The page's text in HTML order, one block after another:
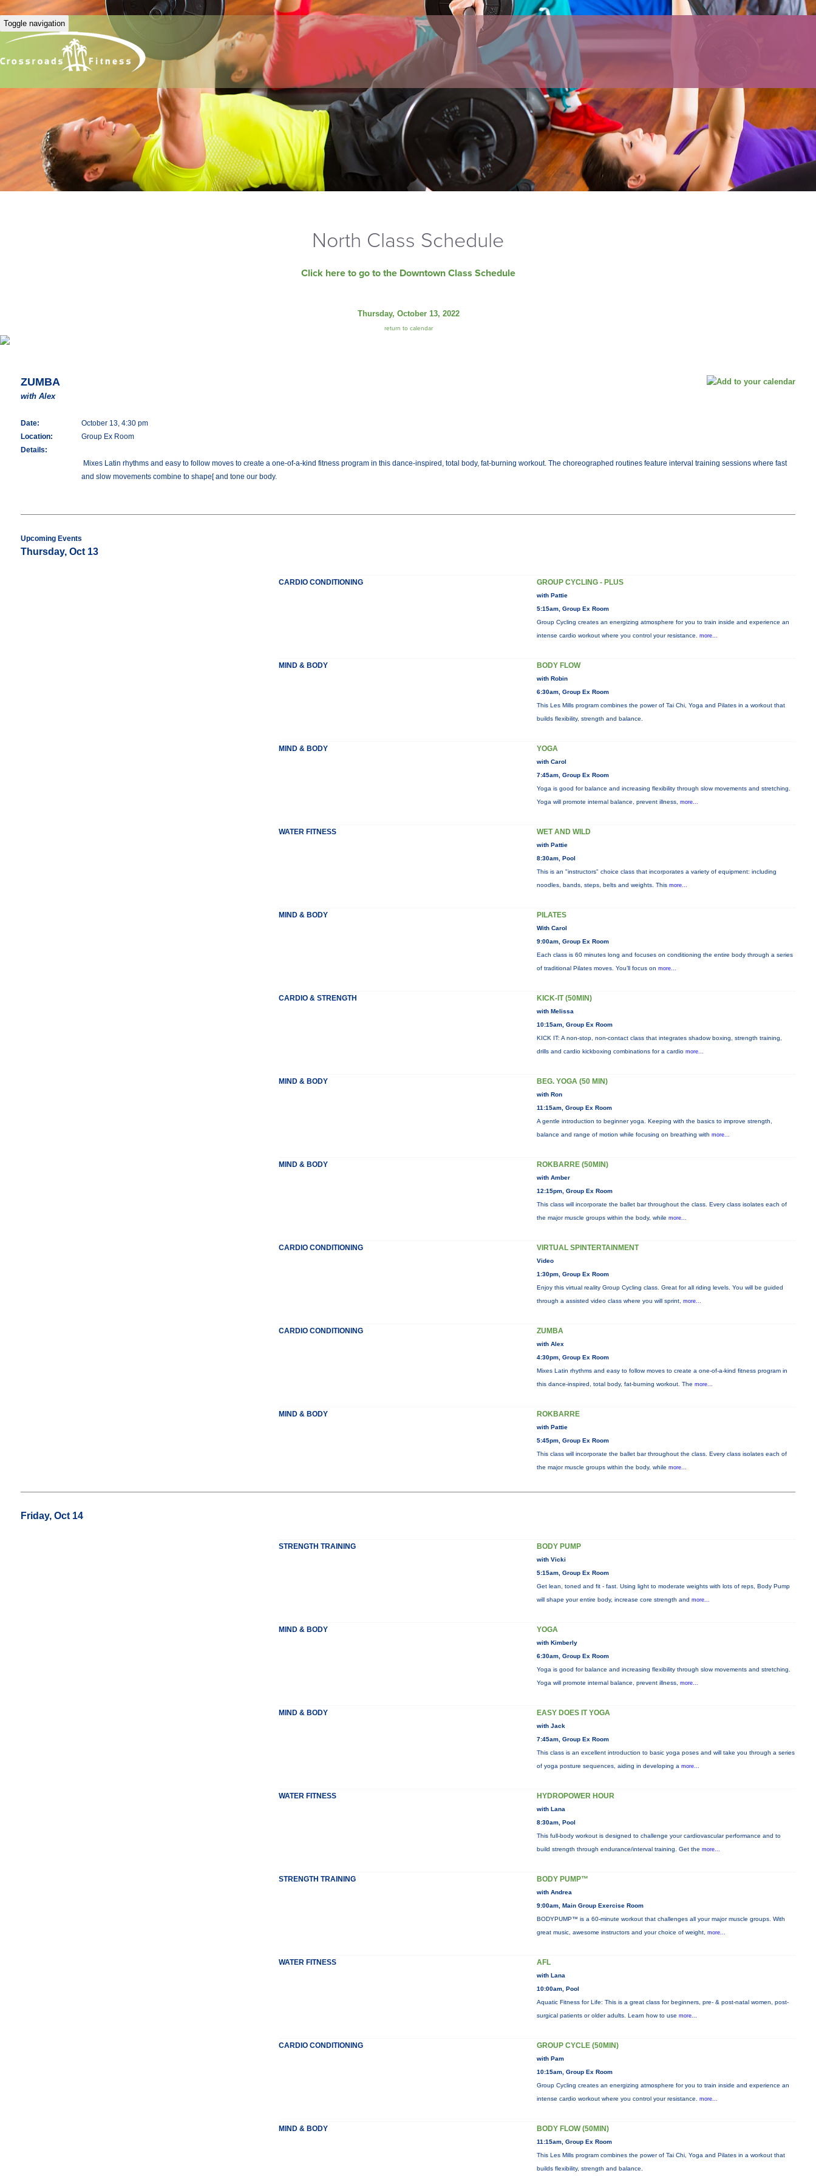
Toggle navigation
North Class Schedule
Click here to go to the Downtown Class Schedule
Thursday, October 13, 2022
return to calendar
ZUMBA
with Alex
Date:
October 13, 4:30 pm
Location:
Group Ex Room
Details:
Mixes Latin rhythms and easy to follow moves to create a one-of-a-kind fitness program in this dance-inspired, total body, fat-burning workout. The choreographed routines feature interval training sessions where fast
and slow movements combine to shape[ and tone our body.
Upcoming Events
Thursday, Oct 13
CARDIO CONDITIONING GROUP CYCLING - PLUS
with Pattie
5:15am, Group Ex Room
Group Cycling creates an energizing atmosphere for you to train inside and experience an
intense cardio workout where you control your resistance. more...
MIND & BODY BODY FLOW
with Robin
6:30am, Group Ex Room
This Les Mills program combines the power of Tai Chi, Yoga and Pilates in a workout that
builds flexibility, strength and balance.
MIND & BODY YOGA
with Carol
7:45am, Group Ex Room
Yoga is good for balance and increasing flexibility through slow movements and stretching.
Yoga will promote internal balance, prevent illness, more...
WATER FITNESS WET AND WILD
with Pattie
8:30am, Pool
This is an "instructors" choice class that incorporates a variety of equipment: including
noodles, bands, steps, belts and weights. This more...
MIND & BODY PILATES
With Carol
9:00am, Group Ex Room
Each class is 60 minutes long and focuses on conditioning the entire body through a series
of traditional Pilates moves. You’ll focus on more...
CARDIO & STRENGTH KICK-IT (50MIN)
with Melissa
10:15am, Group Ex Room
KICK IT: A non-stop, non-contact class that integrates shadow boxing, strength training,
drills and cardio kickboxing combinations for a cardio more...
MIND & BODY BEG. YOGA (50 MIN)
with Ron
11:15am, Group Ex Room
A gentle introduction to beginner yoga. Keeping with the basics to improve strength,
balance and range of motion while focusing on breathing with more...
MIND & BODY ROKBARRE (50MIN)
with Amber
12:15pm, Group Ex Room
This class will incorporate the ballet bar throughout the class. Every class isolates each of
the major muscle groups within the body, while more...
CARDIO CONDITIONING VIRTUAL SPINTERTAINMENT
Video
1:30pm, Group Ex Room
Enjoy this virtual reality Group Cycling class. Great for all riding levels. You will be guided
through a assisted video class where you will sprint, more...
CARDIO CONDITIONING ZUMBA
with Alex
4:30pm, Group Ex Room
Mixes Latin rhythms and easy to follow moves to create a one-of-a-kind fitness program in
this dance-inspired, total body, fat-burning workout. The more...
MIND & BODY ROKBARRE
with Pattie
5:45pm, Group Ex Room
This class will incorporate the ballet bar throughout the class. Every class isolates each of
the major muscle groups within the body, while more...
Friday, Oct 14
STRENGTH TRAINING BODY PUMP
with Vicki
5:15am, Group Ex Room
Get lean, toned and fit - fast. Using light to moderate weights with lots of reps, Body Pump
will shape your entire body, increase core strength and more...
MIND & BODY YOGA
with Kimberly
6:30am, Group Ex Room
Yoga is good for balance and increasing flexibility through slow movements and stretching.
Yoga will promote internal balance, prevent illness, more...
MIND & BODY EASY DOES IT YOGA
with Jack
7:45am, Group Ex Room
This class is an excellent introduction to basic yoga poses and will take you through a series
of yoga posture sequences, aiding in developing a more...
WATER FITNESS HYDROPOWER HOUR
with Lana
8:30am, Pool
This full-body workout is designed to challenge your cardiovascular performance and to
build strength through endurance/interval training. Get the more...
STRENGTH TRAINING BODY PUMP™
with Andrea
9:00am, Main Group Exercise Room
BODYPUMP™ is a 60-minute workout that challenges all your major muscle groups. With
great music, awesome instructors and your choice of weight, more...
WATER FITNESS AFL
with Lana
10:00am, Pool
Aquatic Fitness for Life: This is a great class for beginners, pre- & post-natal women, post-
surgical patients or older adults. Learn how to use more...
CARDIO CONDITIONING GROUP CYCLE (50MIN)
with Pam
10:15am, Group Ex Room
Group Cycling creates an energizing atmosphere for you to train inside and experience an
intense cardio workout where you control your resistance. more...
MIND & BODY BODY FLOW (50MIN)
11:15am, Group Ex Room
This Les Mills program combines the power of Tai Chi, Yoga and Pilates in a workout that
builds flexibility, strength and balance.